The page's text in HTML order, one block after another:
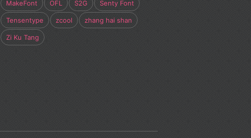
MakeFont OFL S2G Senty Font
Tensentype zcool zhang hai shan
Zi Ku Tang